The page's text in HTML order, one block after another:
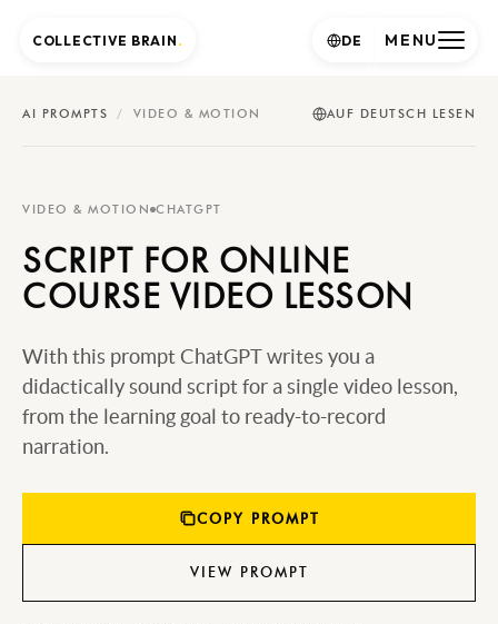
AI PROMPTS / VIDEO & MOTION AUF DEUTSCH LESEN
VIDEO & MOTION CHATGPT
SCRIPT FOR ONLINE
COURSE VIDEO LESSON
With this prompt ChatGPT writes you a
didactically sound script for a single video lesson,
from the learning goal to ready-to-record
narration.
COPY PROMPT
VIEW PROMPT
COLLECTIVE BRAIN . MENU
DE